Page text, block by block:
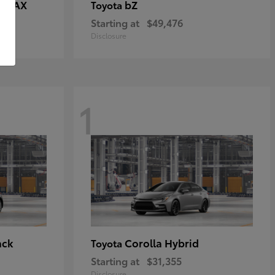
MAX Toyota bZ
Starting at $49,476
Disclosure
1
Toyota Corolla Hybrid
Starting at $31,355